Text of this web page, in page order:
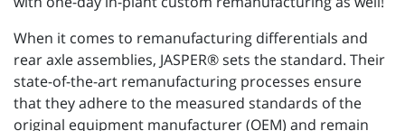
When it comes to remanufacturing differentials and
rear axle assemblies, JASPER® sets the standard. Their
state-of-the-art remanufacturing processes ensure
that they adhere to the measured standards of the
original equipment manufacturer (OEM) and remain